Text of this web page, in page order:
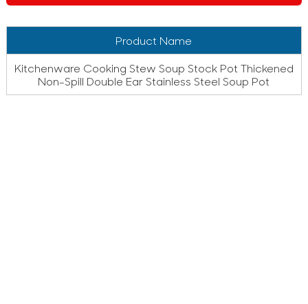
Product Name
Kitchenware Cooking Stew Soup Stock Pot Thickened
Non-Spill Double Ear Stainless Steel Soup Pot